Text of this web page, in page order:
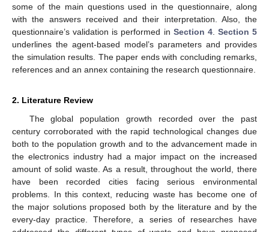
some of the main questions used in the questionnaire, along
with the answers received and their interpretation. Also, the
questionnaire’s validation is performed in Section 4. Section 5
underlines the agent-based model’s parameters and provides
the simulation results. The paper ends with concluding remarks,
references and an annex containing the research questionnaire.
2. Literature Review
The global population growth recorded over the past
century corroborated with the rapid technological changes due
both to the population growth and to the advancement made in
the electronics industry had a major impact on the increased
amount of solid waste. As a result, throughout the world, there
have been recorded cities facing serious environmental
problems. In this context, reducing waste has become one of
the major solutions proposed both by the literature and by the
every-day practice. Therefore, a series of researches have